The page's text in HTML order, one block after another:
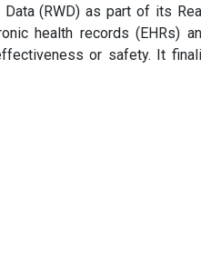
(RWD) as part of its
health records (EHRs)
or safety. It